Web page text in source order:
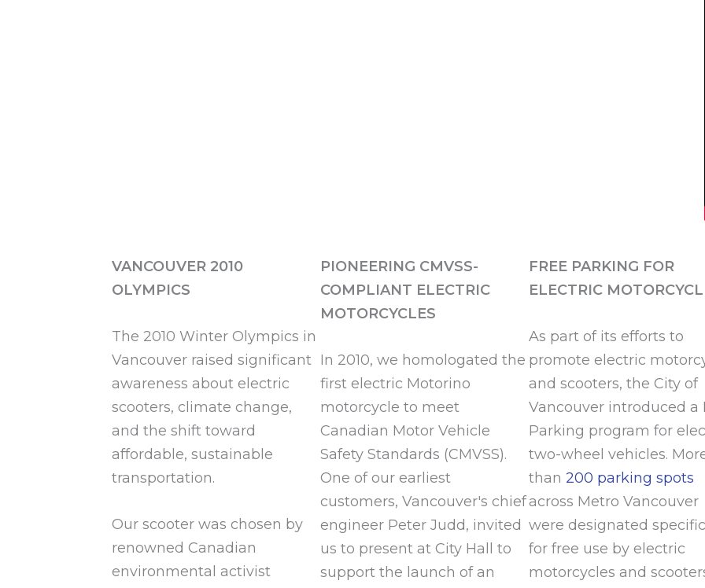
VANCOUVER 2010
OLYMPICS
The 2010 Winter Olympics in
Vancouver raised significant
awareness about electric
scooters, climate change,
and the shift toward
affordable, sustainable
transportation.
Our scooter was chosen by
renowned Canadian
environmental activist
PIONEERING CMVSS-
COMPLIANT ELECTRIC
MOTORCYCLES
In 2010, we homologated the
first electric Motorino
motorcycle to meet
Canadian Motor Vehicle
Safety Standards (CMVSS).
One of our earliest
customers, Vancouver's chief
engineer Peter Judd, invited
us to present at City Hall to
support the launch of an
FREE PARKING FOR
ELECTRIC
As part of its efforts to
promote electric
and scooters, the City of
Vancouver introduced a
Parking program for
two-wheel vehicles.
than 200 parking spots
across Metro Vancouver
were designated
for free use by electric
motorcycles and